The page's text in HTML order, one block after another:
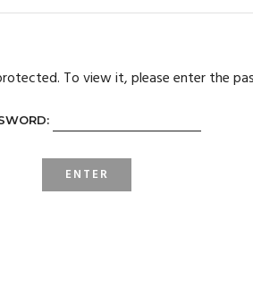
To view it, please enter the